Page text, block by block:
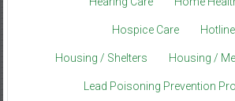
Hospice Care
Housing / Shelters Housing /
Lead Poisoning Prevention